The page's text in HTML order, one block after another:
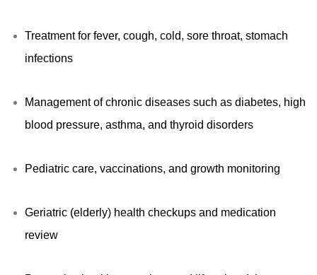
Treatment for fever, cough, cold, sore throat, stomach
infections
Management of chronic diseases such as diabetes, high
blood pressure, asthma, and thyroid disorders
Pediatric care, vaccinations, and growth monitoring
Geriatric (elderly) health checkups and medication
review